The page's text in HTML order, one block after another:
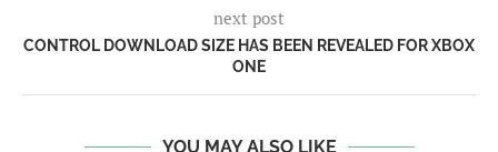
next post
CONTROL DOWNLOAD SIZE HAS BEEN REVEALED FOR XBOX
ONE
YOU MAY ALSO LIKE